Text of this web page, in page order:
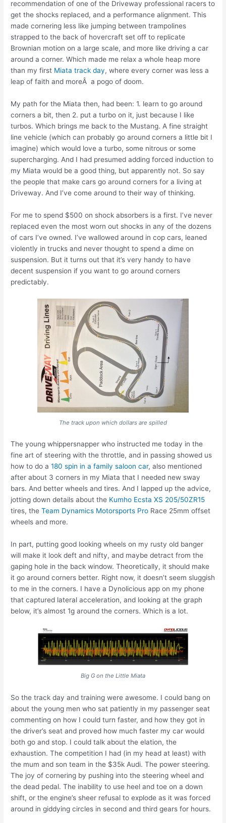
recommendation of one of the Driveway professional racers to
get the shocks replaced, and a performance alignment. This
made cornering less like jumping between trampolines
strapped to the back of hovercraft set off to replicate
Brownian motion on a large scale, and more like driving a car
around a corner. Which made me relax a whole heap more
than my first Miata track day, where every corner was less a
leap of faith and moreÂ a pogo of doom.
My path for the Miata then, had been: 1. learn to go around
corners a bit, then 2. put a turbo on it, just because I like
turbos. Which brings me back to the Mustang. A fine straight
line vehicle (which can probably go around corners a little bit I
imagine) which would love a turbo, some nitrous or some
supercharging. And I had presumed adding forced induction to
my Miata would be a good thing, but apparently not. So say
the people that make cars go around corners for a living at
Driveway. And I’ve come around to their way of thinking.
For me to spend $500 on shock absorbers is a first. I’ve never
replaced even the most worn out shocks in any of the dozens
of cars I’ve owned. I’ve wallowed around in cop cars, leaned
violently in trucks and never thought to spend a dime on
suspension. But it turns out that it’s very handy to have
decent suspension if you want to go around corners
predictably.
The track upon which dollars are spilled
The young whippersnapper who instructed me today in the
fine art of steering with the throttle, and in passing showed us
how to do a180 spin in a family saloon car, also mentioned
after about 3 corners in my Miata that I needed new sway
bars. And better wheels and tires. And I lapped up the advice,
jotting down details about the Kumho Ecsta XS 205/50ZR15
tires, theTeam Dynamics Motorsports Pro Race 25mm offset
wheels and more.
In part, putting good looking wheels on my rusty old banger
will make it look deft and nifty, and maybe detract from the
gaping hole in the back window. Theoretically, it should make
it go around corners better. Right now, it doesn’t seem sluggish
to me in the corners. I have a Dynolicious app on my phone
that captured lateral acceleration, and looking at the graph
below, it’s almost 1g around the corners. Which is a lot.
Big G on the Little Miata
So the track day and training were awesome. I could bang on
about the young men who sat patiently in my passenger seat
commenting on how I could turn faster, and how they got in
the driver’s seat and proved how much faster my car would
both go and stop. I could talk about the elation, the
exhaustion. The competition I had (in my head at least) with
the mum and son team in the $35k Audi. The power steering.
The joy of cornering by pushing into the steering wheel and
the dead pedal. The inability to use heel and toe on a down
shift, or the engine’s sheer refusal to explode as it was forced
around in giddying circles in second and third gears for hours.